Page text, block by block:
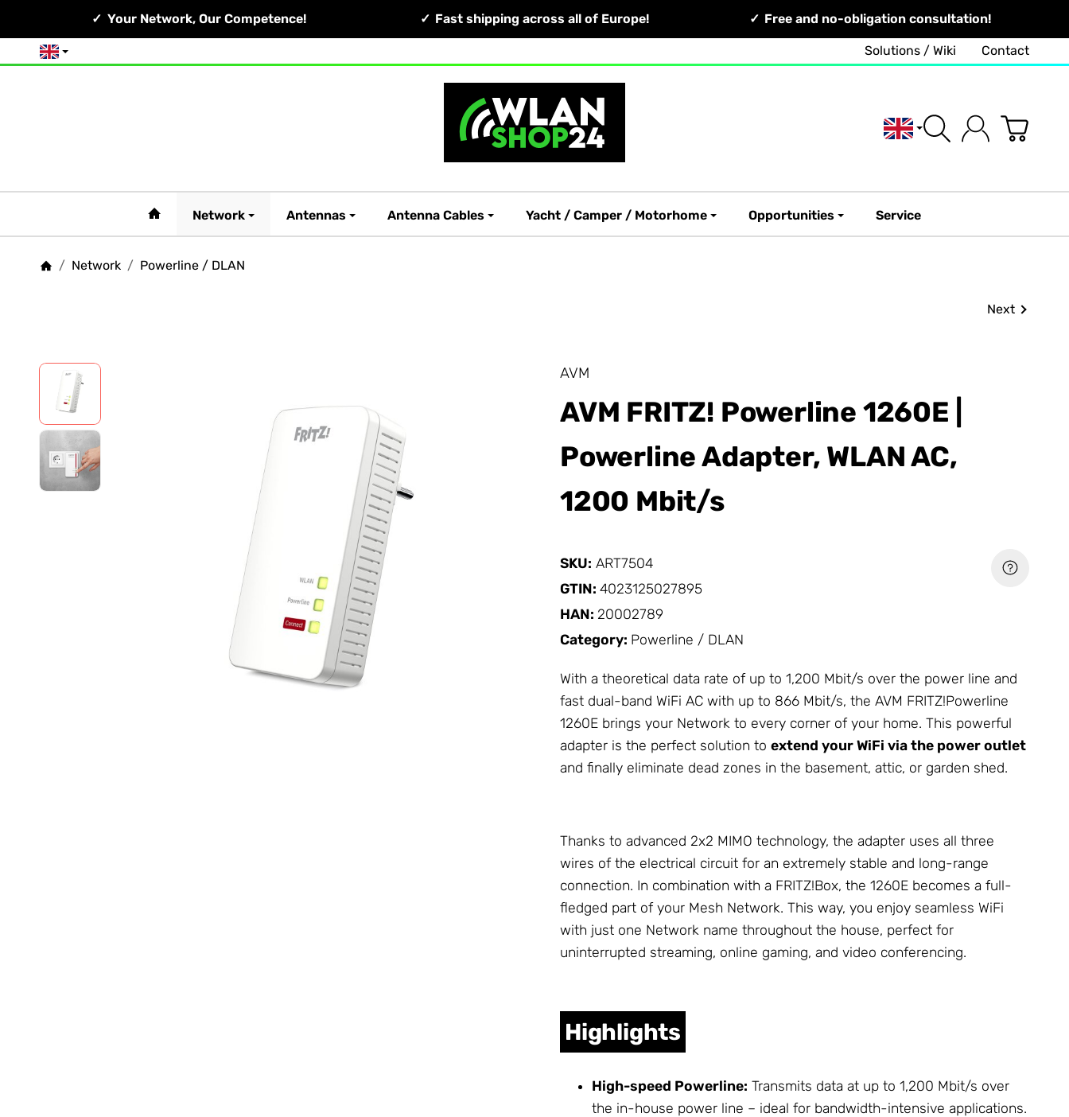
Your Network, Our Competence! Fast shipping across all of Europe! Free and no-obligation consultation!
English Solutions / Wiki Contact
English
#custom.linkHome#
Network Antennas Antenna Cables Yacht / Camper / Motorhome Opportunities Service
/ Network / Powerline / DLAN
Next
AVM
AVM FRITZ! Powerline 1260E |
Powerline Adapter, WLAN AC,
1200 Mbit/s
SKU: ART7504
GTIN: 4023125027895
HAN: 20002789
Category: Powerline / DLAN
With a theoretical data rate of up to 1,200 Mbit/s over the power line and
fast dual-band WiFi AC with up to 866 Mbit/s, the AVM FRITZ!Powerline
1260E brings your Network to every corner of your home. This powerful
adapter is the perfect solution to extend your WiFi via the power outlet
and finally eliminate dead zones in the basement, attic, or garden shed.
Thanks to advanced 2x2 MIMO technology, the adapter uses all three
wires of the electrical circuit for an extremely stable and long-range
connection. In combination with a FRITZ!Box, the 1260E becomes a full-
fledged part of your Mesh Network. This way, you enjoy seamless WiFi
with just one Network name throughout the house, perfect for
uninterrupted streaming, online gaming, and video conferencing.
Highlights
High-speed Powerline: Transmits data at up to 1,200 Mbit/s over
the in-house power line – ideal for bandwidth-intensive applications.